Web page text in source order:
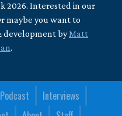
2026. Interested in our
maybe you want to
development byMatt
.
Podcast
Interviews